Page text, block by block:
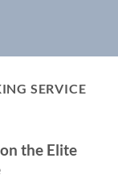
SERVICE
the Elite